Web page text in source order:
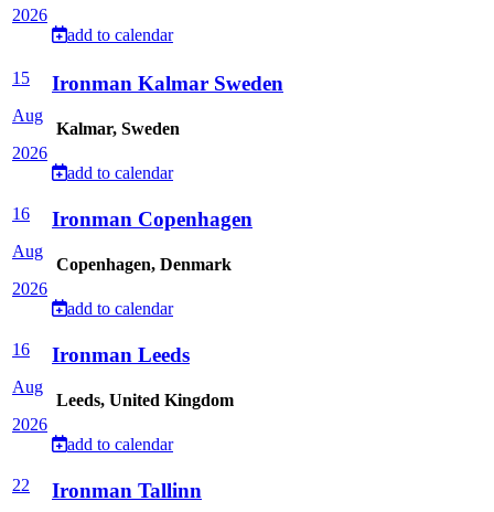
2026
add to calendar
15
Aug
2026
Ironman Kalmar Sweden
Kalmar, Sweden
add to calendar
16
Aug
2026
Ironman Copenhagen
Copenhagen, Denmark
add to calendar
16
Aug
2026
Ironman Leeds
Leeds, United Kingdom
add to calendar
22
Ironman Tallinn